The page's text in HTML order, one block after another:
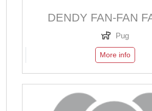
DENDY FAN-FAN
Pug
More info